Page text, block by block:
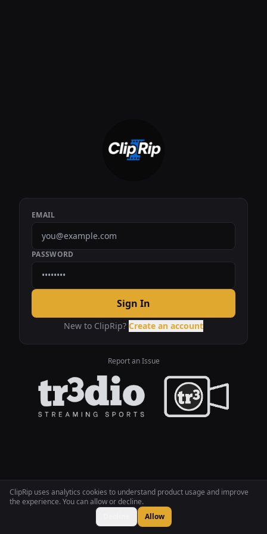
ClipRip uses analytics cookies to understand product usage and improve
the experience. You can allow or decline.
Allow
EMAIL
PASSWORD
Sign In
New to ClipRip? Create an account
Report an Issue